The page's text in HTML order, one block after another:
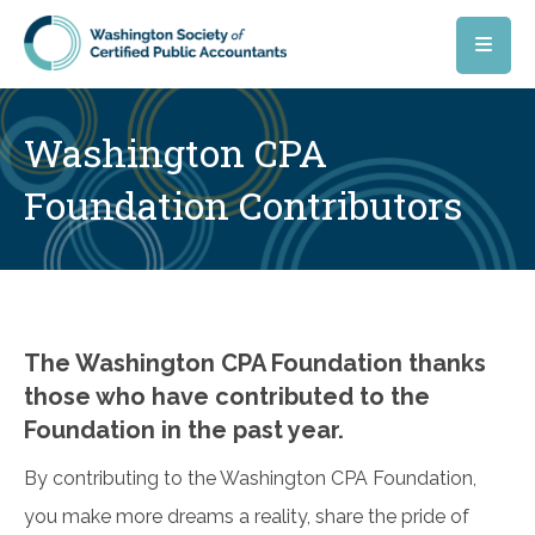
Skip to main content
Washington CPA
Foundation Contributors
The Washington CPA Foundation thanks
those who have contributed to the
Foundation in the past year.
By contributing to the Washington CPA Foundation,
you make more dreams a reality, share the pride of